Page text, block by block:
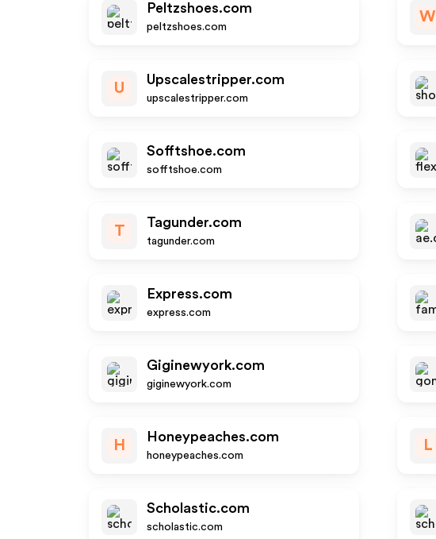
Peltzshoes.com
peltzshoes.com
W
U
Upscalestripper.com
upscalestripper.com
Sofftshoe.com
sofftshoe.com
T
Tagunder.com
tagunder.com
Express.com
express.com
Giginewyork.com
giginewyork.com
H
Honeypeaches.com
honeypeaches.com
L
Scholastic.com
scholastic.com